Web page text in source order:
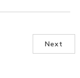
Next